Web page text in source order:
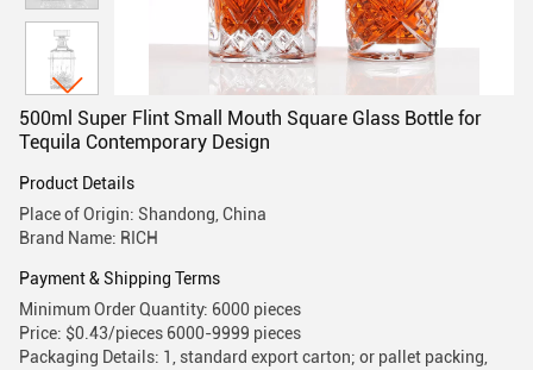
500ml Super Flint Small Mouth Square Glass Bottle for
Tequila Contemporary Design
Product Details
Place of Origin: Shandong, China
Brand Name: RICH
Payment & Shipping Terms
Minimum Order Quantity: 6000 pieces
Price: $0.43/pieces 6000-9999 pieces
Packaging Details: 1, standard export carton; or pallet packing,